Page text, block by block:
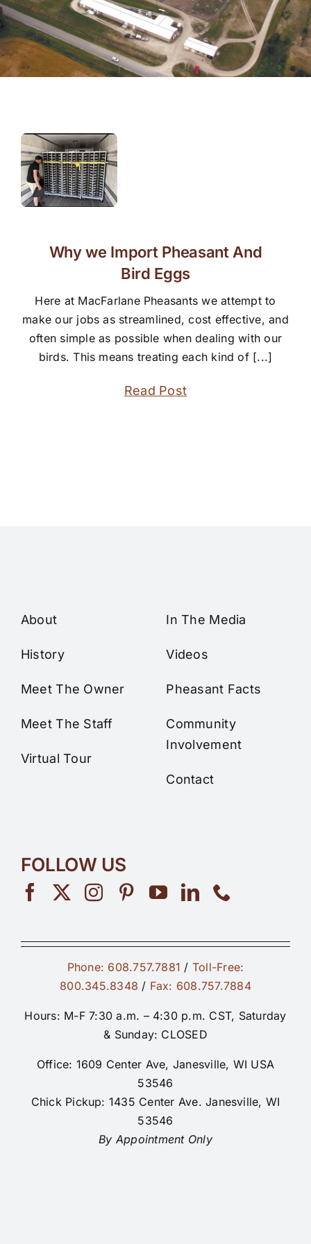
Why we Import Pheasant And
Bird Eggs
Here at MacFarlane Pheasants we attempt to
make our jobs as streamlined, cost effective, and
often simple as possible when dealing with our
birds. This means treating each kind of [...]
Read Post
About
History
Meet The Owner
Meet The Staff
Virtual Tour
In The Media
Videos
Pheasant Facts
Community
Involvement
Contact
FOLLOW US
Phone: 608.757.7881 / Toll-Free:
800.345.8348 / Fax: 608.757.7884
Hours: M-F 7:30 a.m. – 4:30 p.m. CST, Saturday
& Sunday: CLOSED
Office: 1609 Center Ave, Janesville, WI USA
53546
Chick Pickup: 1435 Center Ave. Janesville, WI
53546
By Appointment Only